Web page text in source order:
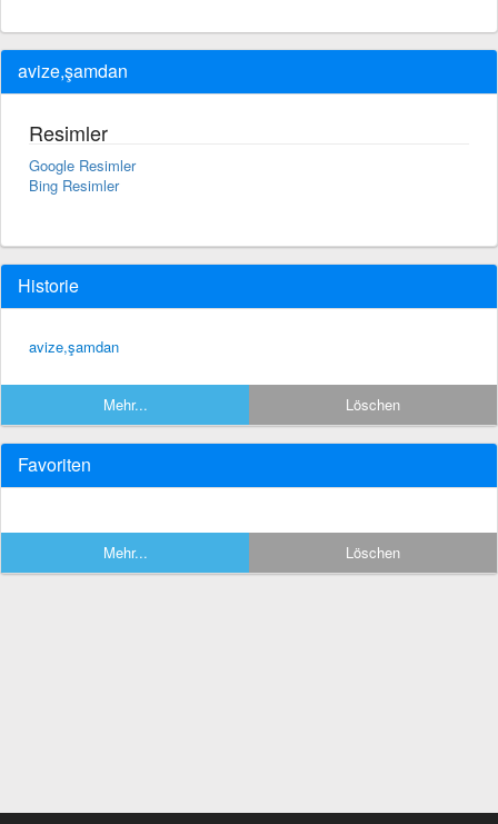
avize,şamdan
Resimler
Google Resimler
Bing Resimler
Historie
avize,şamdan
Mehr... Löschen
Favoriten
Mehr... Löschen